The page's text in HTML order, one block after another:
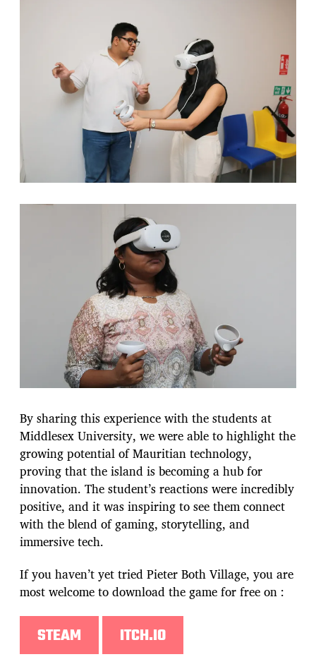
By sharing this experience with the students at
Middlesex University, we were able to highlight the
growing potential of Mauritian technology,
proving that the island is becoming a hub for
innovation. The student’s reactions were incredibly
positive, and it was inspiring to see them connect
with the blend of gaming, storytelling, and
immersive tech.
If you haven’t yet tried Pieter Both Village, you are
most welcome to download the game for free on :
STEAM ITCH.IO